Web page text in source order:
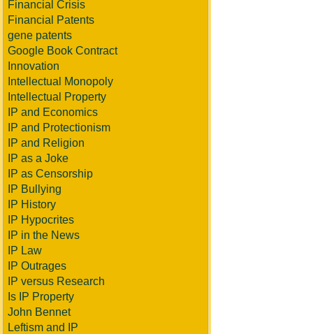
Financial Crisis
Financial Patents
gene patents
Google Book Contract
Innovation
Intellectual Monopoly
Intellectual Property
IP and Economics
IP and Protectionism
IP and Religion
IP as a Joke
IP as Censorship
IP Bullying
IP History
IP Hypocrites
IP in the News
IP Law
IP Outrages
IP versus Research
Is IP Property
John Bennet
Leftism and IP